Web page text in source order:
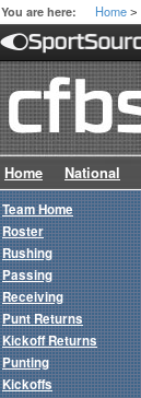
You are here: Home >
Home National
Team Home
Roster
Rushing
Passing
Receiving
Punt Returns
Kickoff Returns
Punting
Kickoffs